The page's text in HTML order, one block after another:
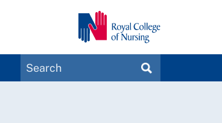
Search
MagazinesSEARCH